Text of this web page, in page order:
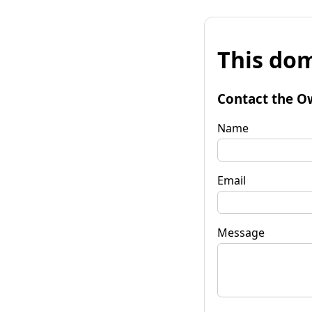
This
Contact the
Name
Email
Message